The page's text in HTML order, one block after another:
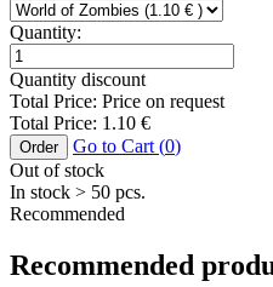
Quantity:
Quantity discount
Total Price: Price on request
Total Price: 1.10 €
Order Go to Cart (0)
Out of stock
In stock > 50 pcs.
Recommended
Recommended